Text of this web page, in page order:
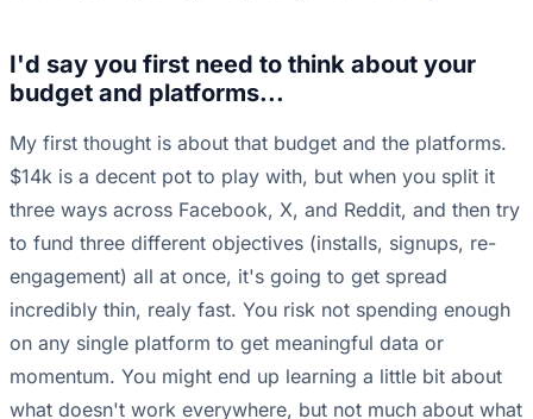
I'd say you first need to think about your
budget and platforms...
My first thought is about that budget and the platforms.
$14k is a decent pot to play with, but when you split it
three ways across Facebook, X, and Reddit, and then try
to fund three different objectives (installs, signups, re-
engagement) all at once, it's going to get spread
incredibly thin, realy fast. You risk not spending enough
on any single platform to get meaningful data or
momentum. You might end up learning a little bit about
what doesn't work everywhere, but not much about what